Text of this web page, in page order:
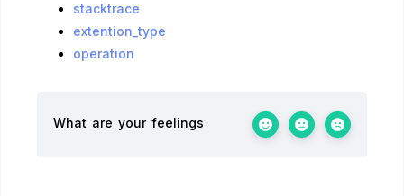
stacktrace
extention_type
operation
What are your feelings